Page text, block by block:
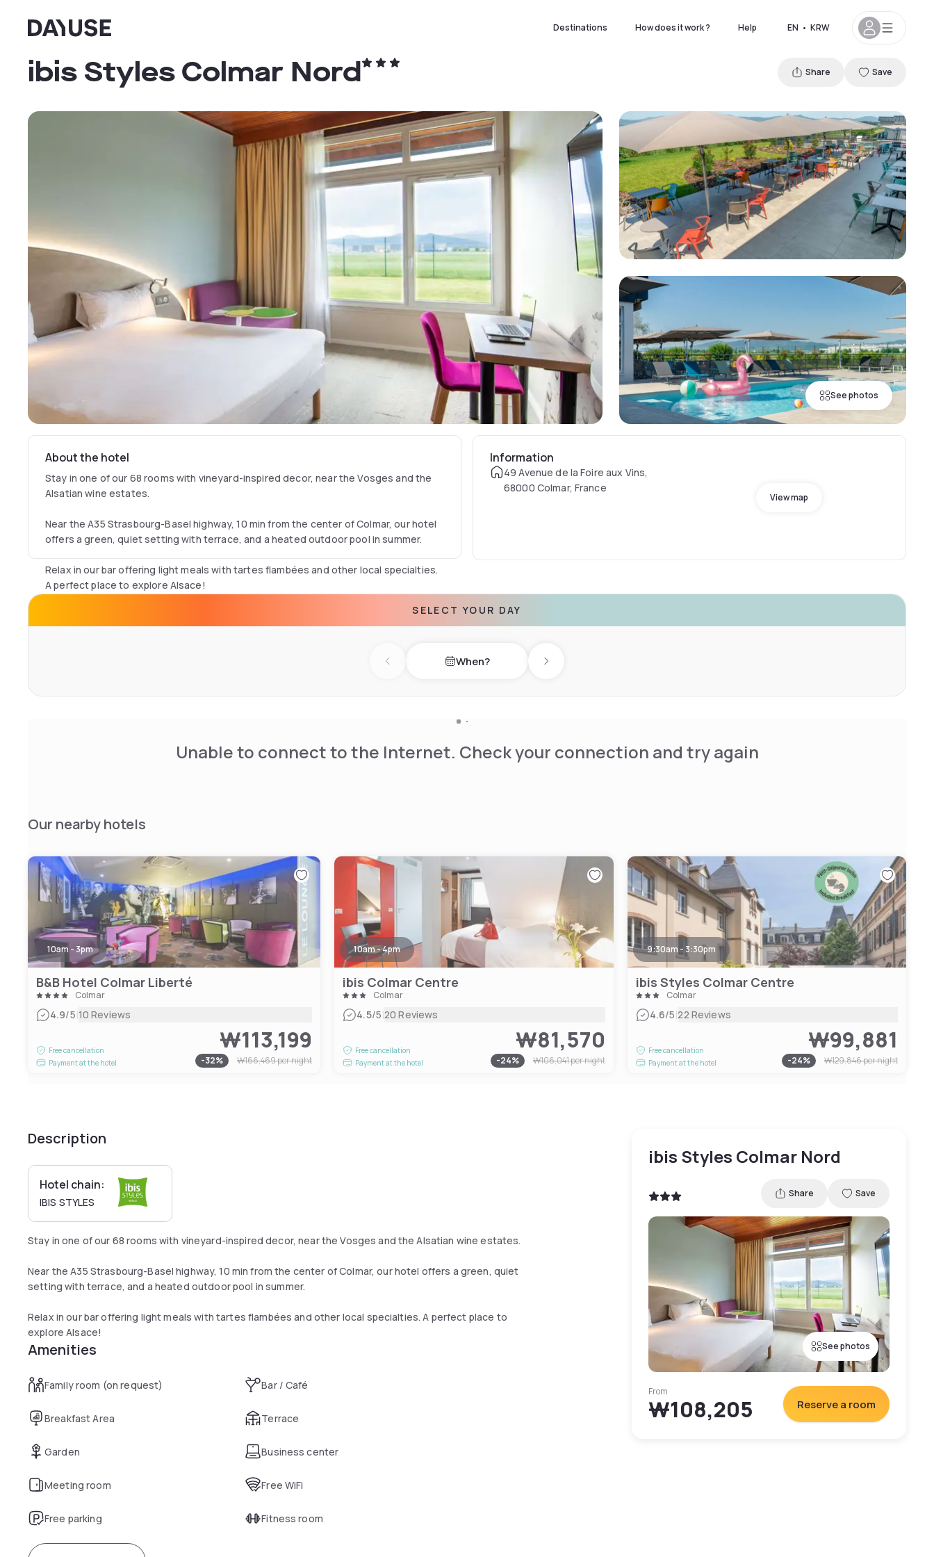
Dayuse Destinations How does it work ? Help EN • KRW
See photos
ibis Styles Colmar Nord Share Save
About the hotel
Stay in one of our 68 rooms with vineyard-inspired decor, near the Vosges and the
Alsatian wine estates.
Near the A35 Strasbourg-Basel highway, 10 min from the center of Colmar, our hotel
offers a green, quiet setting with terrace, and a heated outdoor pool in summer.
Relax in our bar offering light meals with tartes flambées and other local specialties.
A perfect place to explore Alsace!
Information
49 Avenue de la Foire aux Vins,
68000 Colmar, France
View map
SELECT YOUR DAY
Previous day When? Next day
Unable to connect to the Internet. Check your connection and try again
Our nearby hotels
10am - 3pm
B&B Hotel Colmar Liberté
Colmar
4.9/5|10 Reviews
Free cancellation
Payment at the hotel
₩113,199
-32% ₩166,469per night
10am - 4pm
ibis Colmar Centre
Colmar
4.5/5|20 Reviews
Free cancellation
Payment at the hotel
₩81,570
-24% ₩106,041per night
9:30am - 3:30pm
ibis Styles Colmar Centre
Colmar
4.6/5|22 Reviews
Free cancellation
Payment at the hotel
₩99,881
-24% ₩129,846per night
Description
Hotel chain:
IBIS STYLES
Stay in one of our 68 rooms with vineyard-inspired decor, near the Vosges and the Alsatian wine estates.
Near the A35 Strasbourg-Basel highway, 10 min from the center of Colmar, our hotel offers a green, quiet
setting with terrace, and a heated outdoor pool in summer.
Relax in our bar offering light meals with tartes flambées and other local specialties. A perfect place to
explore Alsace!
Amenities
Family room (on request) Bar / Café
Breakfast Area Terrace
Garden Business center
Meeting room Free WiFi
Free parking Fitness room
ibis Styles Colmar Nord
Share Save
See photos
From
₩108,205 Reserve a room